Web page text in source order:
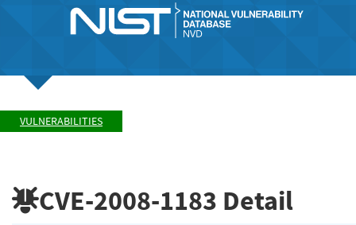
VULNERABILITIES
CVE-2008-1183 Detail